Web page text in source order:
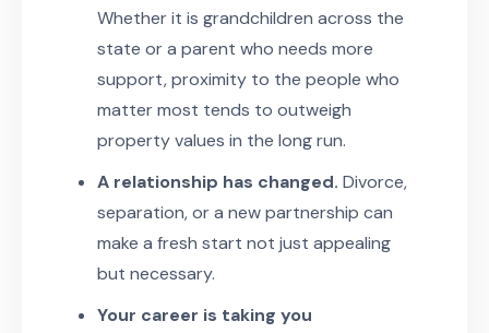
Whether it is grandchildren across the
state or a parent who needs more
support, proximity to the people who
matter most tends to outweigh
property values in the long run.
A relationship has changed. Divorce,
separation, or a new partnership can
make a fresh start not just appealing
but necessary.
Your career is taking you